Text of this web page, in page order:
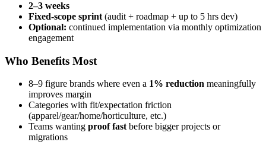
2–3 weeks
Fixed-scope sprint (audit + roadmap + up to 5 hrs dev)
Optional: continued implementation via monthly optimization
engagement
Who Benefits Most
8–9 figure brands where even a 1% reduction meaningfully
improves margin
Categories with fit/expectation friction
(apparel/gear/home/horticulture, etc.)
Teams wanting proof fastbefore bigger projects or
migrations